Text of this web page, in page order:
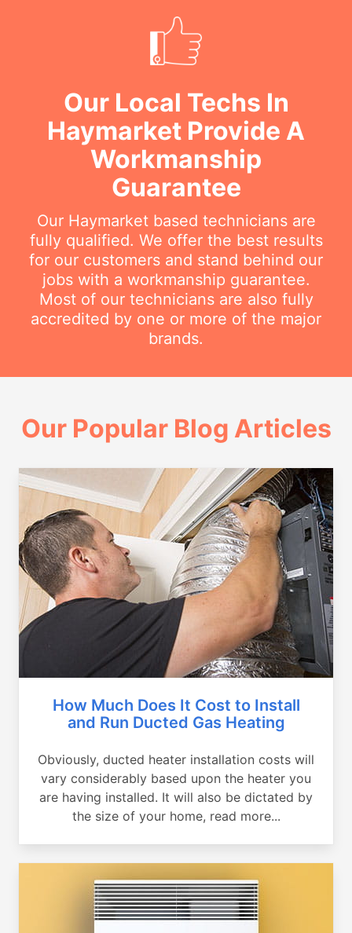
Our Local Techs In
Haymarket Provide A
Workmanship
Guarantee
Our Haymarket based technicians are
fully qualified. We offer the best results
for our customers and stand behind our
jobs with a workmanship guarantee.
Most of our technicians are also fully
accredited by one or more of the major
brands.
Our Popular Blog Articles
How Much Does It Cost to Install
and Run Ducted Gas Heating
Obviously, ducted heater installation costs will
vary considerably based upon the heater you
are having installed. It will also be dictated by
the size of your home, read more...